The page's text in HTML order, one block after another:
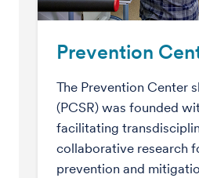
Prevention
The Prevention Center
(PCSR) was founded
facilitating
collaborative research
prevention and